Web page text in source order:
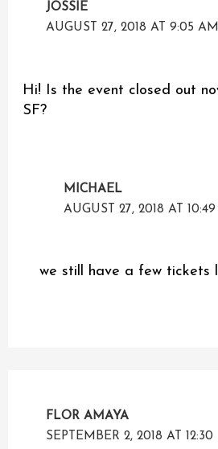
JOSSIE
AUGUST 27, 2018 AT 9:05 AM
Hi! Is the event closed out
SF?
MICHAEL
AUGUST 27, 2018 AT 10:49
we still have a few tickets
FLOR AMAYA
SEPTEMBER 2, 2018 AT 12:30